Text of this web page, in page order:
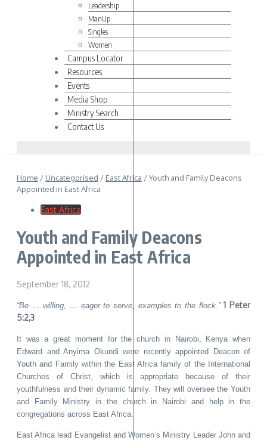
Leadership
ManUp
Singles
Women
Campus Locator
Resources
Events
Media Shop
Ministry Search
Contact Us
Home / Uncategorised / East Africa /Youth and Family Deacons
Appointed in East Africa
East Africa
Youth and Family Deacons
Appointed in East Africa
September 18, 2012
“Be … willing, … eager to serve; examples to the flock.”1 Peter
5:2,3
It was a great moment for the church in Nairobi, Kenya when
Edward and Anyima Okundi were recently appointed Deacon of
Youth and Family within the East Africa family of the International
Churches of Christ, which is appropriate because of their
youthfulness and their dynamic family. They will oversee the Youth
and Family Ministry in the church in Nairobi and help in the
congregations across East Africa.
East Africa lead Evangelist and Women’s Ministry Leader John and